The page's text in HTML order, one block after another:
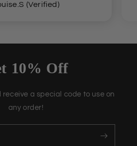
(Verified)
10% Off
a special code to use on
any order!